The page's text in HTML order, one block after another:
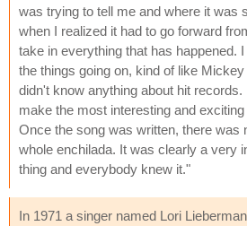
was trying to tell me and where it was
when I realized it had to go forward
take in everything that has happened.
the things going on, kind of like
didn't know anything about hit
make the most interesting and
Once the song was written, there was
whole enchilada. It was clearly a very
thing and everybody knew it."
In 1971 a singer named Lori